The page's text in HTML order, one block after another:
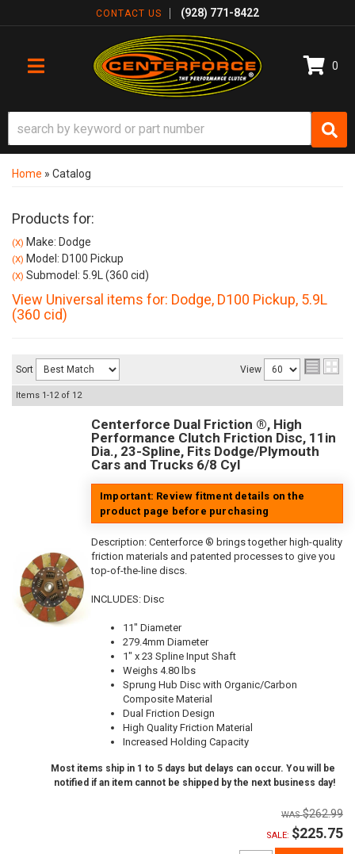
CONTACT US (928) 771-8422
TOGGLE NAVIGATION
0
Home » Catalog
Products for:
(X) Make: Dodge
(X) Model: D100 Pickup
(X) Submodel: 5.9L (360 cid)
View Universal items for: Dodge, D100 Pickup, 5.9L
(360 cid)
Sort View
Items 1-12of 12
Centerforce Dual Friction ®, High
Performance Clutch Friction Disc, 11in
Dia., 23-Spline, Fits Dodge/Plymouth
Cars and Trucks 6/8 Cyl
Important: Review fitment details on the
product page before purchasing
Description: Centerforce ® brings together high-quality
friction materials and patented processes to give you
top-of-the-line discs.
INCLUDES: Disc
11" Diameter
279.4mm Diameter
1" x 23 Spline Input Shaft
Weighs 4.80 lbs
Sprung Hub Disc with Organic/Carbon
Composite Material
Dual Friction Design
High Quality Friction Material
Increased Holding Capacity
Most items ship in 1 to 5 days but delays can occur. You will be
notified if an item cannot be shipped by the next business day!
$262.99
SALE: $225.75